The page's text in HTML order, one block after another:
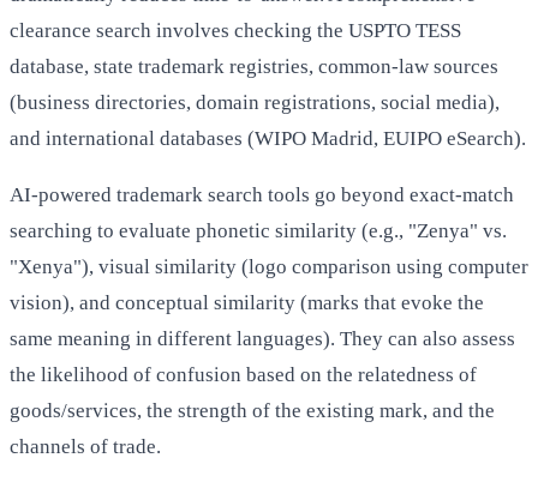
clearance search involves checking the USPTO TESS
database, state trademark registries, common-law sources
(business directories, domain registrations, social media),
and international databases (WIPO Madrid, EUIPO eSearch).
AI-powered trademark search tools go beyond exact-match
searching to evaluate phonetic similarity (e.g., "Zenya" vs.
"Xenya"), visual similarity (logo comparison using computer
vision), and conceptual similarity (marks that evoke the
same meaning in different languages). They can also assess
the likelihood of confusion based on the relatedness of
goods/services, the strength of the existing mark, and the
channels of trade.